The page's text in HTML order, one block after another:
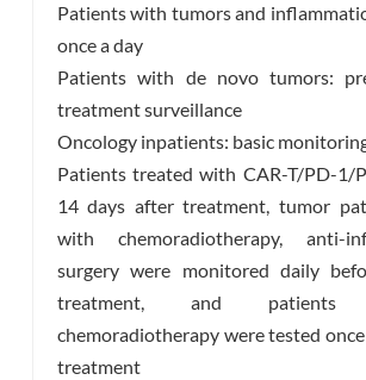
Patients with tumors and
once a day
Patients with de novo tumors:
treatment surveillance
Oncology inpatients: basic
Patients treated with CAR-T/PD-1/
14 days after treatment, tumor
with chemoradiotherapy, anti-
surgery were monitored daily
treatment, and patients
chemoradiotherapy were tested
treatment